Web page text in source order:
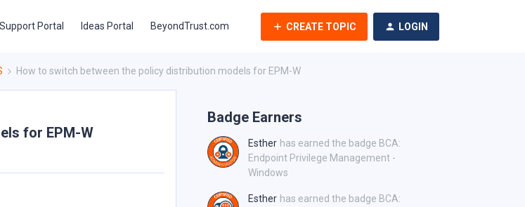
Support Portal Ideas Portal BeyondTrust.com CREATE TOPIC LOGIN
How to switch between the policy distribution models for EPM-W
for EPM-W
Badge Earners
Esther has earned the badge BCA:
Endpoint Privilege Management -
Windows
Esther has earned the badge BCA: